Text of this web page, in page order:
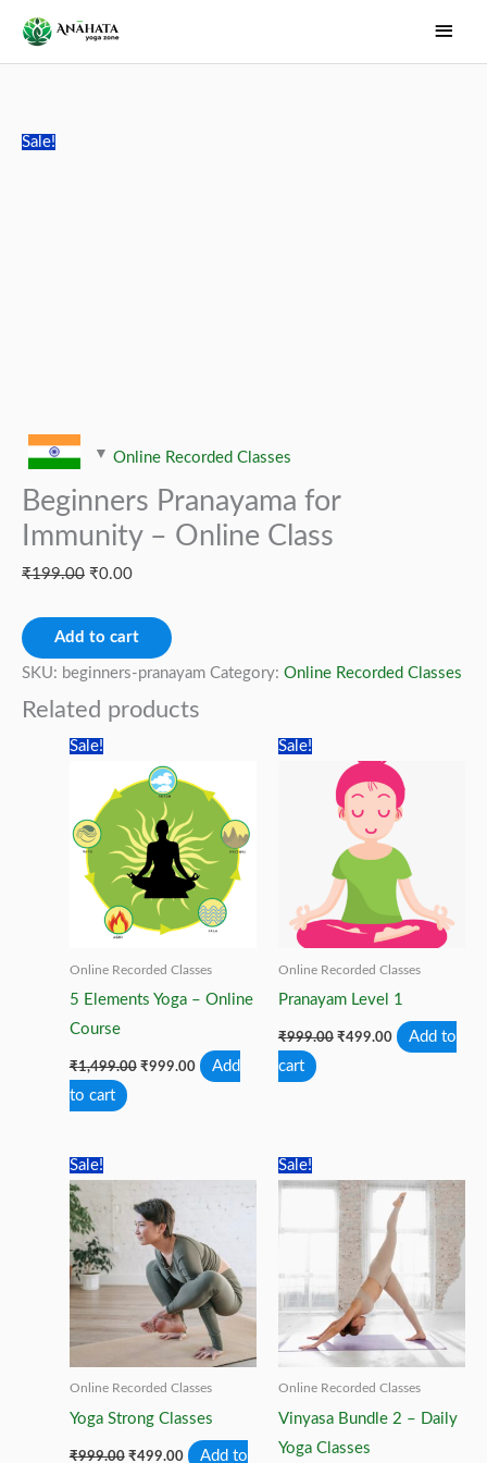
Main
Menu
Sale!
Online Recorded Classes
Beginners Pranayama for
Immunity – Online Class
₹199.00 Original
was:
₹199.00.
₹0.00Current
is:
₹0.00.
Beginners
Pranayama
Immunity
quantity
Add to cart
SKU: beginners-pranayam Category: Online Recorded Classes
Related products
Sale!
Online Recorded Classes
5 Elements Yoga – Online
Course
₹1,499.00 Original
₹999.00Current
price
Add
to cart
Sale!
Online Recorded Classes
Pranayam Level 1
₹999.00 Original
₹499.00Current
price
Add to
cart
Sale!
Online Recorded Classes
Yoga Strong Classes
₹999.00 Original
₹499.00Current
Add to
Sale!
Online Recorded Classes
Vinyasa Bundle 2 – Daily
Yoga Classes